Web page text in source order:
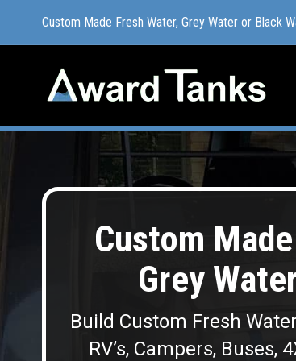
Custom Made Fresh Water, Grey Water or Black
Custom
Grey
Build Custom Fresh
RV’s, Campers, Buses,
Custom Made Fresh Water, Grey Water or Black